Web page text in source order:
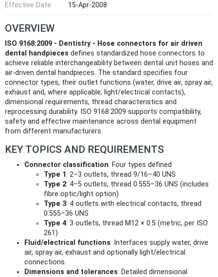
Effective Date
15-Apr-2008
OVERVIEW
ISO 9168:2009 - Dentistry - Hose connectors for air driven
dental handpieces defines standardized hose connectors to
achieve reliable interchangeability between dental unit hoses and
air-driven dental handpieces. The standard specifies four
connector types, their outlet functions (water, drive air, spray air,
exhaust and, where applicable, light/electrical contacts),
dimensional requirements, thread characteristics and
reprocessing durability. ISO 9168:2009 supports compatibility,
safety and effective maintenance across dental equipment
from different manufacturers.
KEY TOPICS AND REQUIREMENTS
Connector classification: Four types defined
Type 1: 2–3 outlets, thread 9/16–40 UNS
Type 2: 4–5 outlets, thread 0.555–36 UNS (includes
fibre optic/light option)
Type 3: 4 outlets with electrical contacts, thread
0.555–36 UNS
Type 4: 3 outlets, thread M12 × 0.5 (metric, per ISO
261)
Fluid/electrical functions: Interfaces supply water, drive
air, spray air, exhaust and optionally light/electrical
connections.
Dimensions and tolerances: Detailed dimensional